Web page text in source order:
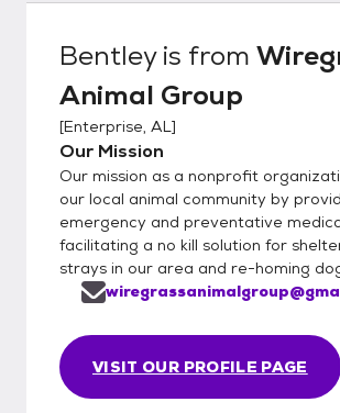
Bentleyis from
Animal Group
[Enterprise, AL]
Our Mission
Our mission as a nonprofit
our local animal community by
emergency and preventative
facilitating a no kill solution for
strays in our area and re-homing
VISIT OUR PROFILE PAGE